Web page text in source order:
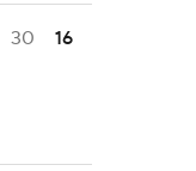
30 16